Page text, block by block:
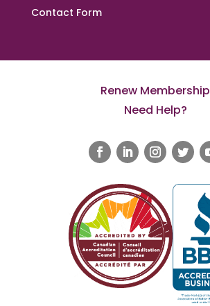
Contact Form
Renew Membership
Need Help?